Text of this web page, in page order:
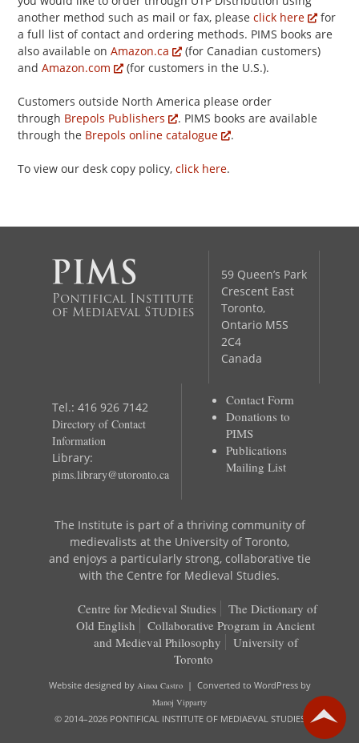
another method such as mail or fax, pleaseclick here
for
a full list of contact and ordering methods. PIMS books are
also available onAmazon.ca
(for Canadian customers)
andAmazon.com (for customers in the U.S.).
Customers outside North America please order
through Brepols Publishers
. PIMS books are available
through the Brepols online catalogue .
To view our desk copy policy,click here.
Pontifical Institute
of Mediaeval Studies
59 Queen’s Park
Crescent East
Toronto,
Ontario M5S
2C4
Canada
Tel.: 416 926 7142
Directory of Contact
Information
Library:
pims.library@utoronto.ca
Contact Form
Donations to
PIMS
Publications
Mailing List
The Institute is part of a thriving community of
medievalists at the University of Toronto,
and enjoys a particularly strong, collaborative tie
with the Centre for Medieval Studies.
Centre for Medieval Studies
The Dictionary of
Old English
Collaborative Program in Ancient
and Medieval Philosophy
University of
Toronto
Website designed by Ainoa Castro| Converted to WordPress by
Manoj Vipparty
© 2014–2026 PONTIFICAL INSTITUTE OF MEDIAEVAL STUDIES